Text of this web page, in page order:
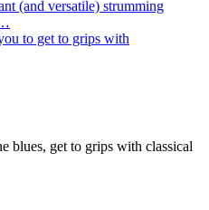
(and versatile) strumming
to get to grips with
blues, get to grips with classical